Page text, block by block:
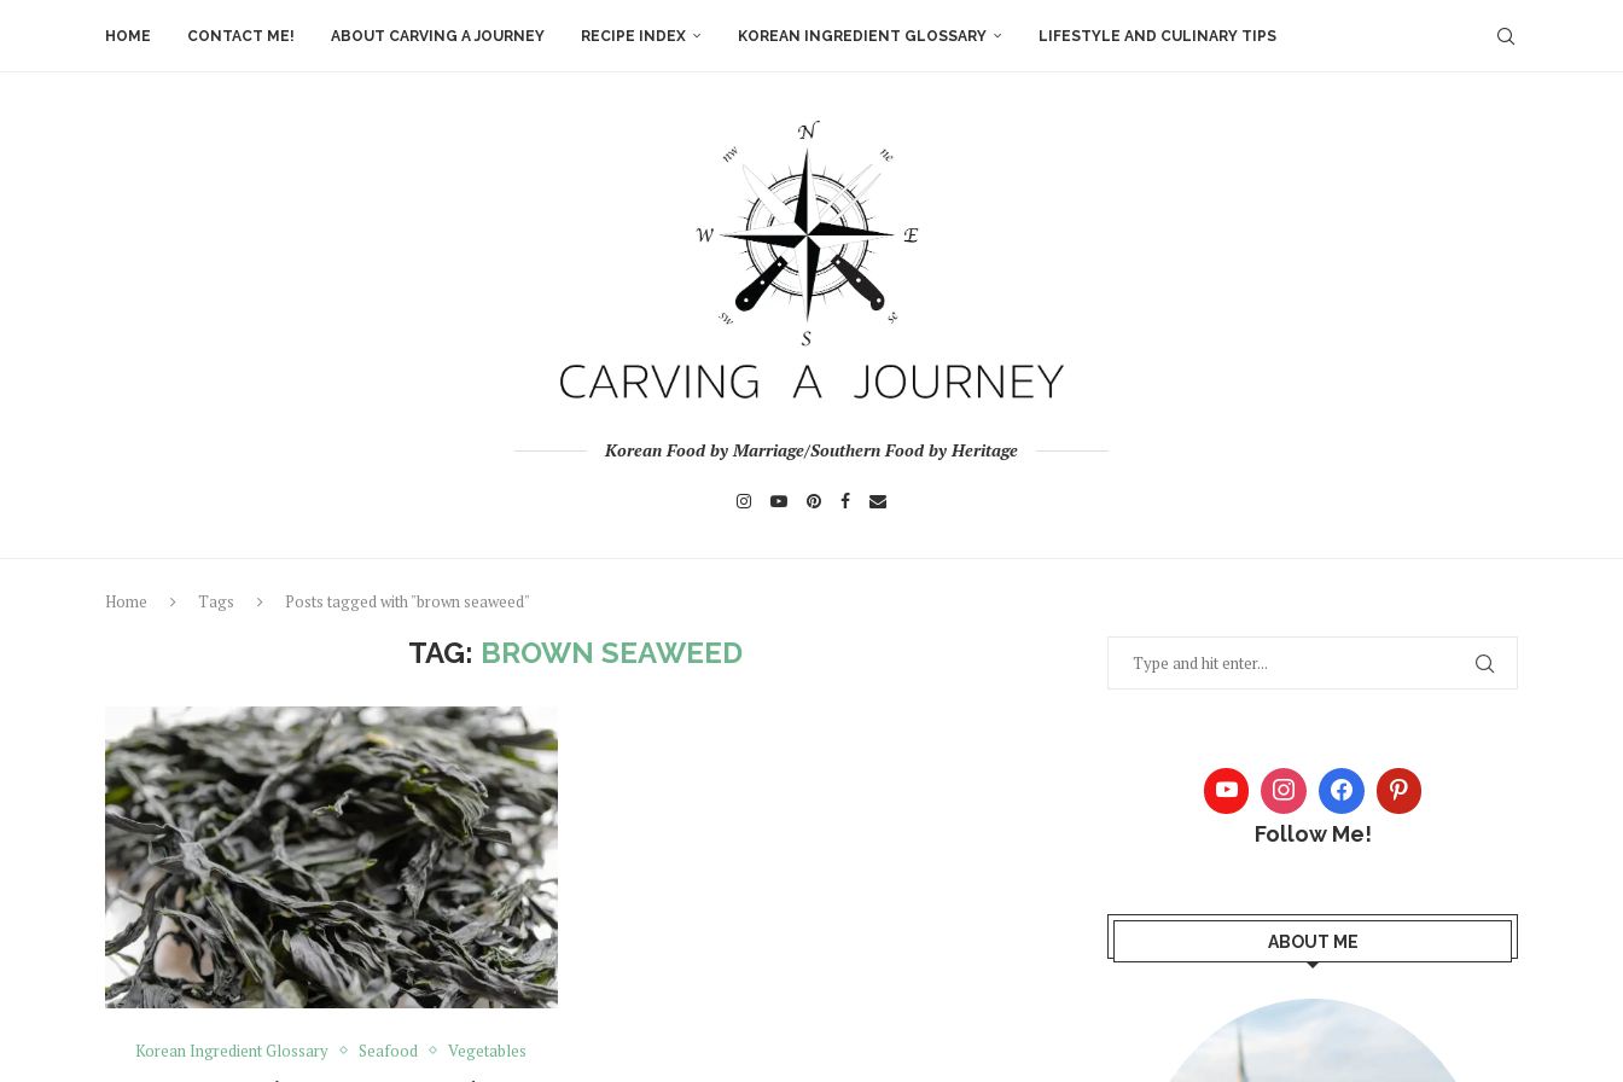
HOME CONTACT ME! ABOUT CARVING A JOURNEY RECIPE INDEX KOREAN INGREDIENT GLOSSARY LIFESTYLE AND CULINARY TIPS
Korean Food by Marriage/Southern Food by Heritage
Home Tags Posts tagged with "brown seaweed"
TAG: BROWN SEAWEED
Korean Ingredient Glossary Seafood Vegetables
Follow Me!
ABOUT ME